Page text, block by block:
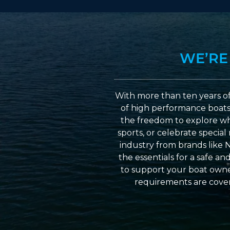
With more than ten years
of high performance
the freedom to explore
sports, or celebrate
industry from brands like
the essentials for a safe
to support your boat
requirements are